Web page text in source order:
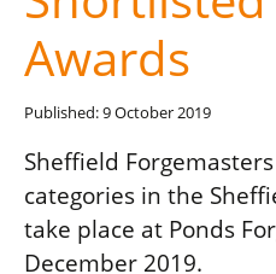
Awards
Published: 9 October 2019
Sheffield
categories in the
take place at Ponds
December 2019.